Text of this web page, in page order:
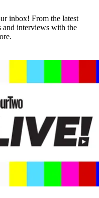
inbox! From the latest
and interviews with the